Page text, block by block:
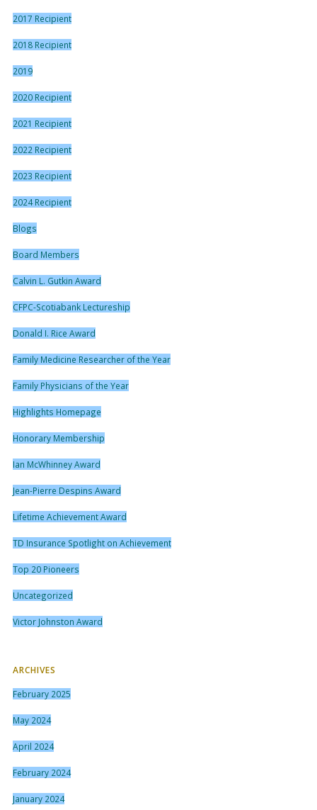
2017 Recipient
2018 Recipient
2019
2020 Recipient
2021 Recipient
2022 Recipient
2023 Recipient
2024 Recipient
Blogs
Board Members
Calvin L. Gutkin Award
CFPC-Scotiabank Lectureship
Donald I. Rice Award
Family Medicine Researcher of the Year
Family Physicians of the Year
Highlights Homepage
Honorary Membership
Ian McWhinney Award
Jean-Pierre Despins Award
Lifetime Achievement Award
TD Insurance Spotlight on Achievement
Top 20 Pioneers
Uncategorized
Victor Johnston Award
ARCHIVES
February 2025
May 2024
April 2024
February 2024
January 2024